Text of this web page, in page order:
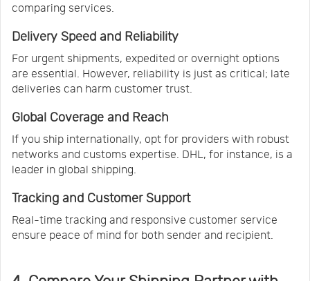
comparing services.
Delivery Speed and Reliability
For urgent shipments, expedited or overnight options
are essential. However, reliability is just as critical; late
deliveries can harm customer trust.
Global Coverage and Reach
If you ship internationally, opt for providers with robust
networks and customs expertise. DHL, for instance, is a
leader in global shipping.
Tracking and Customer Support
Real-time tracking and responsive customer service
ensure peace of mind for both sender and recipient.